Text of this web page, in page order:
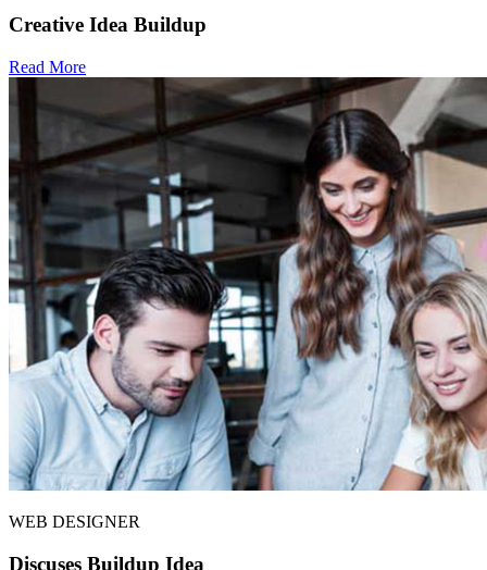
Creative Idea Buildup
Read More
WEB DESIGNER
Discuses Buildup Idea